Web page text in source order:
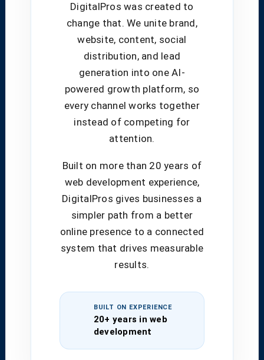
DigitalPros was created to
change that. We unite brand,
website, content, social
distribution, and lead
generation into one AI-
powered growth platform, so
every channel works together
instead of competing for
attention.
Built on more than 20 years of
web development experience,
DigitalPros gives businesses a
simpler path from a better
online presence to a connected
system that drives measurable
results.
BUILT ON EXPERIENCE
20+ years in web
development